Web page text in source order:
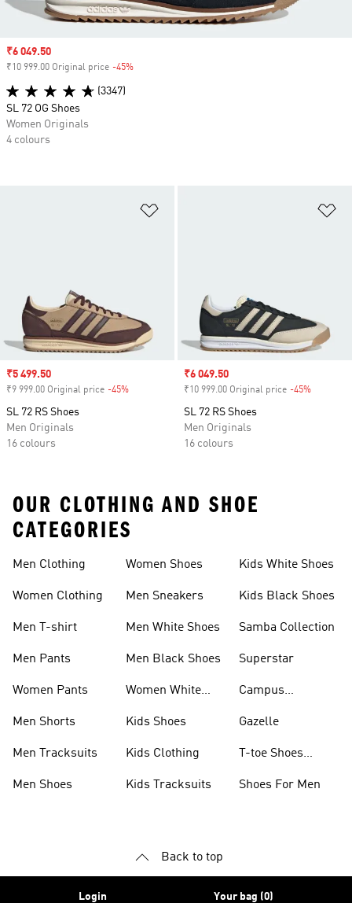
Sale price
₹5 499.50
₹9 999.00 Original price -45%
SL 72 RS Shoes
Men Originals
16 colours
Sale price
₹6 049.50
₹10 999.00 Original price -45%
SL 72 RS Shoes
Men Originals
16 colours
Sale price
₹6 049.50
₹10 999.00 Original price -45%
(3347)
SL 72 OG Shoes
Women Originals
4 colours
OUR CLOTHING AND SHOE
CATEGORIES
Men Clothing
Women Clothing
Men T-shirt
Men Pants
Women Pants
Men Shorts
Men Tracksuits
Men Shoes
Women Shoes
Men Sneakers
Men White Shoes
Men Black Shoes
Women White
Kids Shoes
Kids Clothing
Kids Tracksuits
Kids White Shoes
Kids Black Shoes
Samba Collection
Superstar
Campus
Gazelle
T-toe Shoes
Shoes For Men
Back to top
Login Your bag (0)